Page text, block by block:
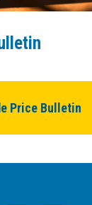
Price Bulletin